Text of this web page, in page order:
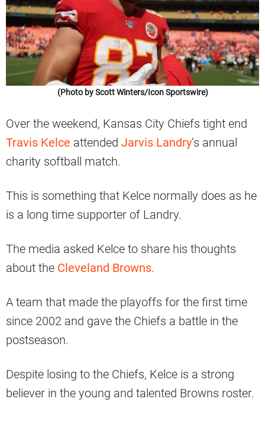
(Photo by Scott Winters/Icon Sportswire)
Over the weekend, Kansas City Chiefs tight end
Travis Kelce attended Jarvis Landry’s annual
charity softball match.
This is something that Kelce normally does as he
is a long time supporter of Landry.
The media asked Kelce to share his thoughts
about the Cleveland Browns.
A team that made the playoffs for the first time
since 2002 and gave the Chiefs a battle in the
postseason.
Despite losing to the Chiefs, Kelce is a strong
believer in the young and talented Browns roster.